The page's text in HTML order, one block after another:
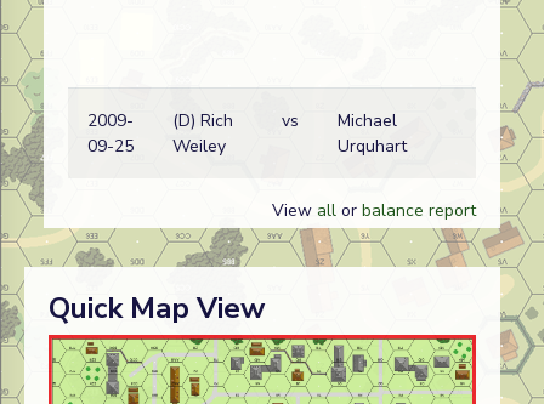
2009-
09-25
(D) Rich
Weiley
vs
Michael
Urquhart
View all or balance report
Quick Map View